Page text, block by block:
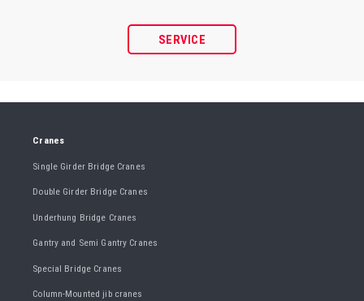
SERVICE
Cranes
Single Girder Bridge Cranes
Double Girder Bridge Cranes
Underhung Bridge Cranes
Gantry and Semi Gantry Cranes
Special Bridge Cranes
Column-Mounted jib cranes